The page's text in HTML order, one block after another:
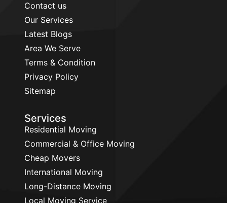
Contact us
Our Services
Latest Blogs
Area We Serve
Terms & Condition
Privacy Policy
Sitemap
Services
Residential Moving
Commercial & Office Moving
Cheap Movers
International Moving
Long-Distance Moving
Local Moving Service